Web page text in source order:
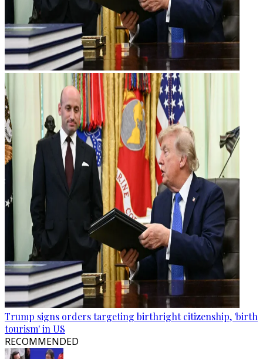
Trump signs orders targeting birthright citizenship, 'birth
tourism' in US
RECOMMENDED